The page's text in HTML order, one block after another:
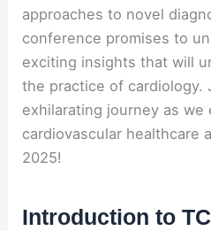
approaches to novel
conference promises to
exciting insights that will
the practice of cardiology.
exhilarating journey as
cardiovascular healthcare
2025!
Introduction to